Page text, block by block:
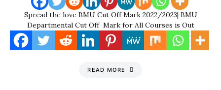
Spread the love BMU Cut Off Mark 2022/2023| BMU
Departmental Cut Off Mark for All Courses is Out
READ MORE